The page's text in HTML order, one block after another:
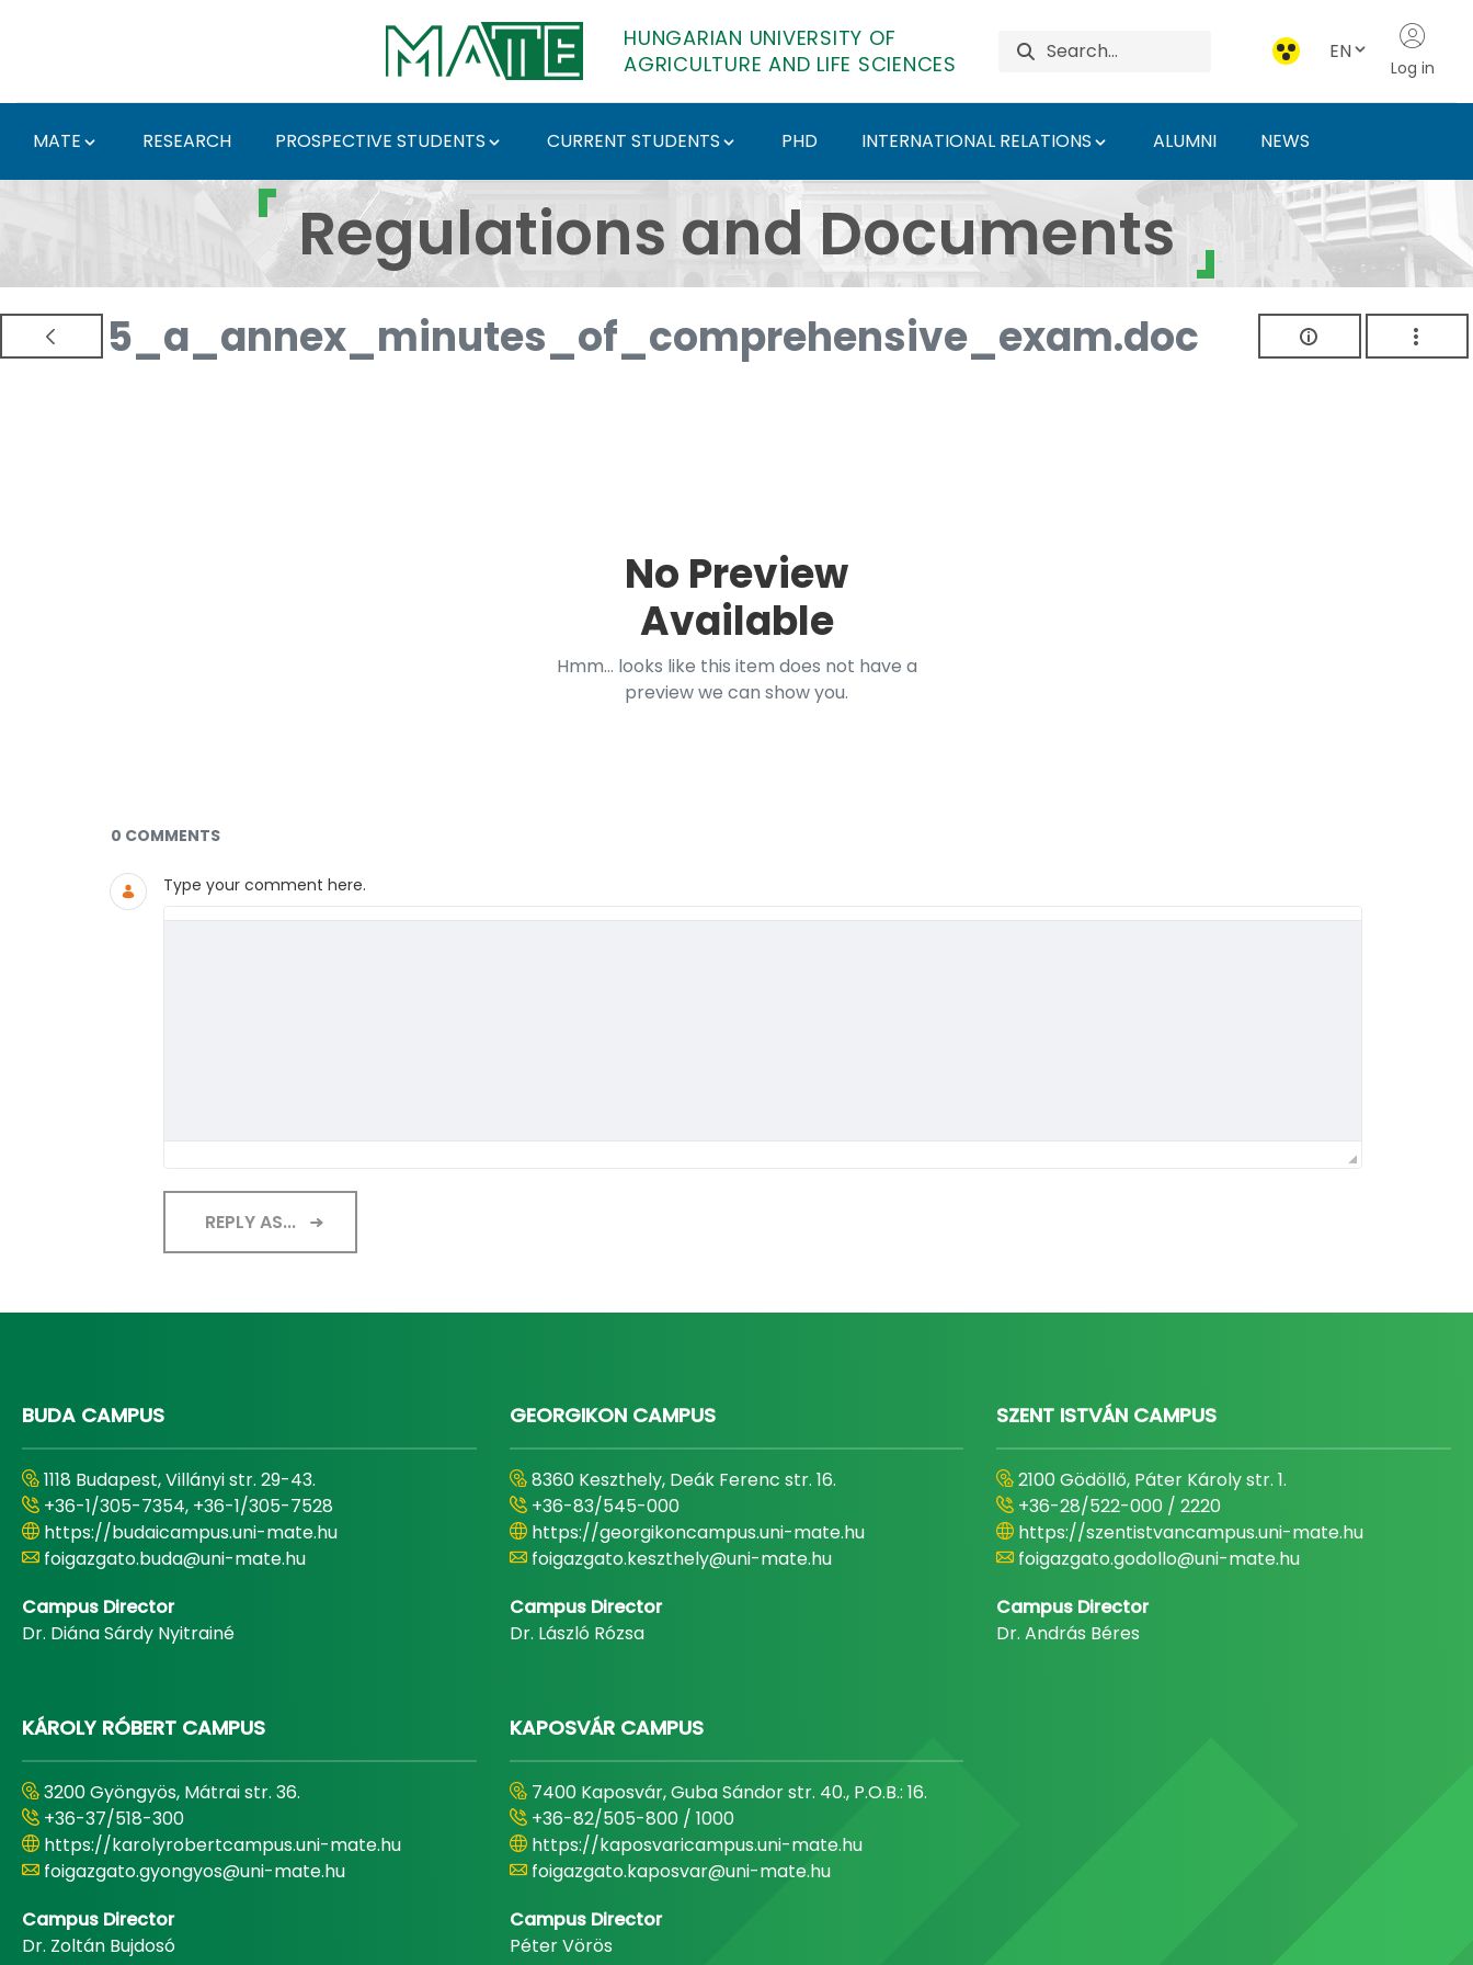
HUNGARIAN UNIVERSITY OF
AGRICULTURE AND LIFE SCIENCES
EN
Log in
MATE RESEARCH PROSPECTIVE STUDENTS CURRENT STUDENTS PHD INTERNATIONAL RELATIONS ALUMNI NEWS
Regulations and Documents - Hungarian University of Agriculture
Regulations and Documents
5_a_annex_minutes_of_comprehensive_exam.doc
No Preview
Available
Hmm... looks like this item does not have a
preview we can show you.
Documents and Media
0 COMMENTS
Type your comment here.
REPLY AS...
BUDA CAMPUS
1118 Budapest, Villányi str. 29-43.
+36-1/305-7354, +36-1/305-7528
https://budaicampus.uni-mate.hu
foigazgato.buda@uni-mate.hu
Campus Director
Dr. Diána Sárdy Nyitrainé
GEORGIKON CAMPUS
8360 Keszthely, Deák Ferenc str. 16.
+36-83/545-000
https://georgikoncampus.uni-mate.hu
foigazgato.keszthely@uni-mate.hu
Campus Director
Dr. László Rózsa
SZENT ISTVÁN CAMPUS
2100 Gödöllő, Páter Károly str. 1.
+36-28/522-000 / 2220
https://szentistvancampus.uni-mate.hu
foigazgato.godollo@uni-mate.hu
Campus Director
Dr. András Béres
KÁROLY RÓBERT CAMPUS
3200 Gyöngyös, Mátrai str. 36.
+36-37/518-300
https://karolyrobertcampus.uni-mate.hu
foigazgato.gyongyos@uni-mate.hu
Campus Director
Dr. Zoltán Bujdosó
KAPOSVÁR CAMPUS
7400 Kaposvár, Guba Sándor str. 40., P.O.B.: 16.
+36-82/505-800 / 1000
https://kaposvaricampus.uni-mate.hu
foigazgato.kaposvar@uni-mate.hu
Campus Director
Péter Vörös